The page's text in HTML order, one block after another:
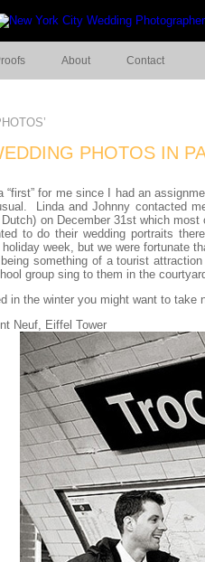
About Contact
PHOTOS IN
for me since I had an
Linda and Johnny contacted
on December 31st which
to do their wedding portraits
week, but we were fortunate
something of a tourist
group sing to them in the
in the winter you might want to take
Neuf, Eiffel Tower